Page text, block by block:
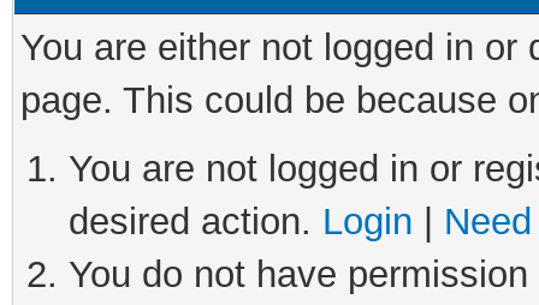
You are either not logged in
page. This could be because
You are not logged in or
desired action. Login
You do not have